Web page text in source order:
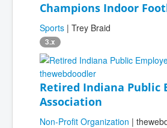
Champions Indoor
Sports | Trey Braid
3.x
Retired Indiana Public
Association
Non-Profit Organization |